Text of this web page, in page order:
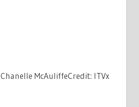
McAuliffeCredit: ITVx